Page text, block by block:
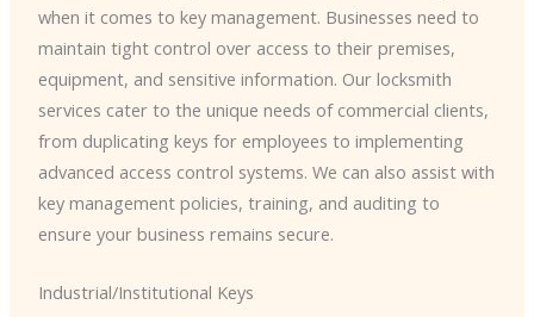
when it comes to key management. Businesses need to
maintain tight control over access to their premises,
equipment, and sensitive information. Our locksmith
services cater to the unique needs of commercial clients,
from duplicating keys for employees to implementing
advanced access control systems. We can also assist with
key management policies, training, and auditing to
ensure your business remains secure.
Industrial/Institutional Keys